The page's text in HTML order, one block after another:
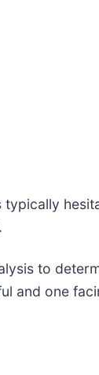
to
and one